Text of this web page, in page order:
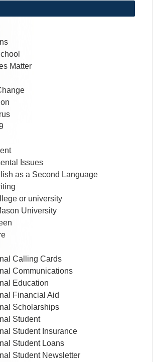
Matter
Issues
as a Second Language
or university
University
Calling Cards
Communications
Education
Financial Aid
Scholarships
Student
Student Insurance
Student Loans
Student Newsletter